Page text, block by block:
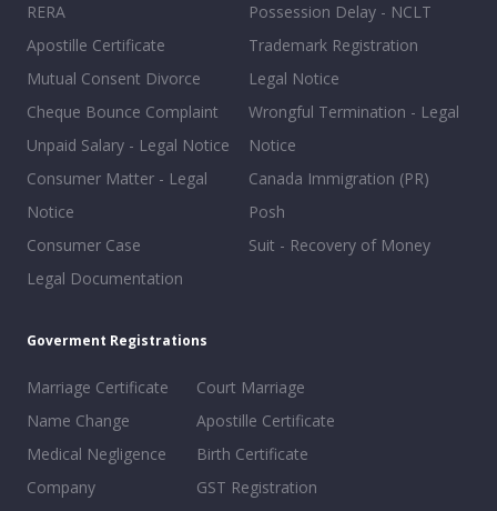
RERA
Apostille Certificate
Mutual Consent Divorce
Cheque Bounce Complaint
Unpaid Salary - Legal Notice
Consumer Matter - Legal
Notice
Consumer Case
Legal Documentation
Possession Delay - NCLT
Trademark Registration
Legal Notice
Wrongful Termination - Legal
Notice
Canada Immigration (PR)
Posh
Suit - Recovery of Money
Goverment Registrations
Marriage Certificate
Name Change
Medical Negligence
Company
Court Marriage
Apostille Certificate
Birth Certificate
GST Registration